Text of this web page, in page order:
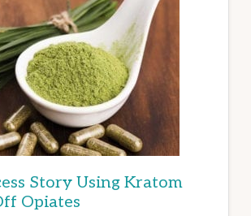
Story Using Kratom
Opiates